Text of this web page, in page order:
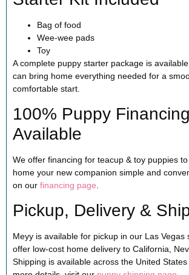
Bag of food
Wee-wee pads
Toy
A complete puppy starter package is
can bring home everything needed for a
comfortable start.
100% Puppy Financing
Available
We offer financing for teacup & toy puppies
home your new companion simple and
on our financing page
Pickup, Delivery &
Meyy is available for pickup in our Las Vegas
offer low-cost home delivery to California,
Shipping is available across the United